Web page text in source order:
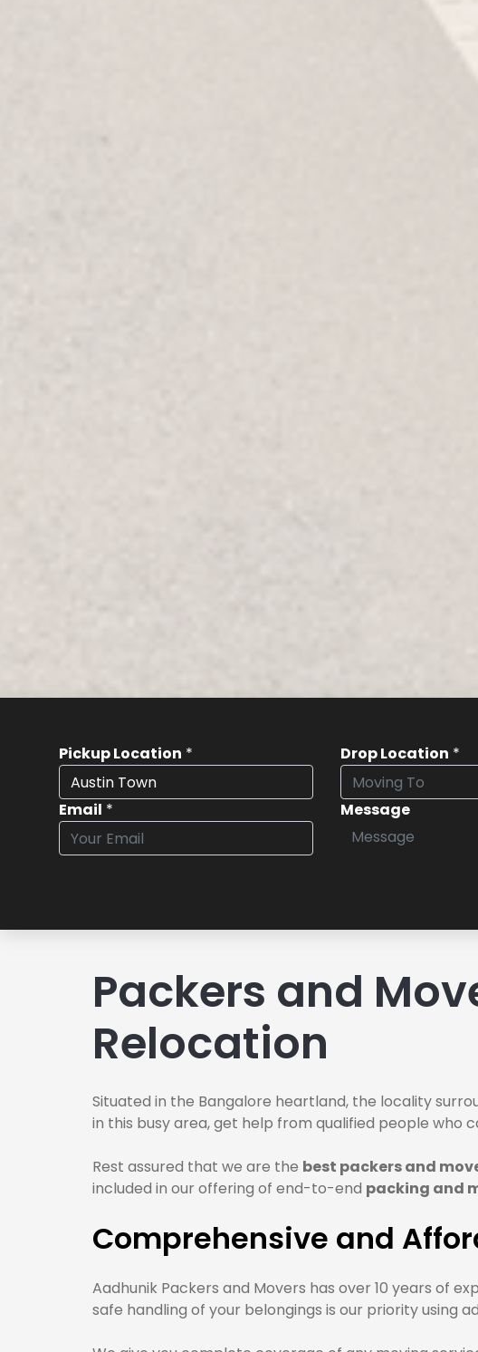
Pickup Location * Drop Location *
Email *
Message
Packers and
Relocation
Situated in the Bangalore heartland, the locality
in this busy area, get help from qualified people who
Rest assured that we are the best packers and
included in our offering of end-to-end packing and
Comprehensive and
Aadhunik Packers and Movers has over 10 years of
safe handling of your belongings is our priority